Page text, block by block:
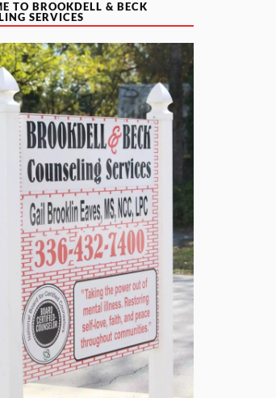
TO BROOKDELL & BECK
SERVICES